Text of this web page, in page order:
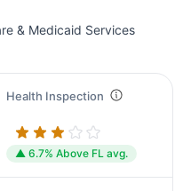
& Medicaid Services
Health Inspection
▲ 6.7% Above FL avg.